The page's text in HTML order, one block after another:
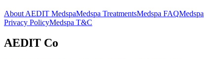
About AEDIT MedspaMedspa TreatmentsMedspa FAQMedspa
Privacy PolicyMedspa T&C
AEDIT Co